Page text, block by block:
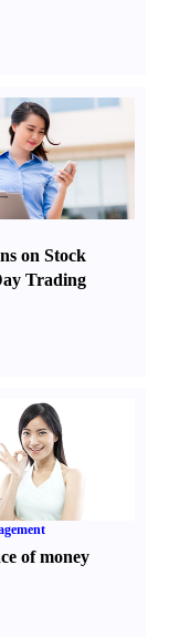
on Stock
Trading
of money